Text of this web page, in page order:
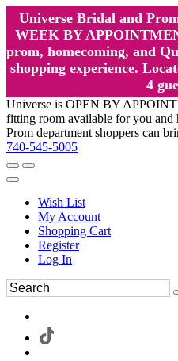
Universe Bridal and
WEEK BY
prom, homecoming, and
shopping experience.
4
Universe is OPEN BY
fitting room available for you and
Prom department shoppers can
740-545-5005
Wish List
My Account
Shopping Cart
Register
Log In